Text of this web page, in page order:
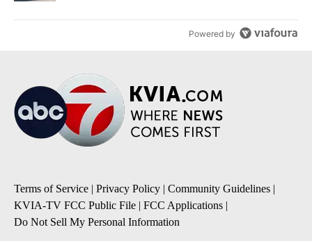
Powered by
Terms of Service | Privacy Policy | Community Guidelines |
KVIA-TV FCC Public File | FCC Applications |
Do Not Sell My Personal Information